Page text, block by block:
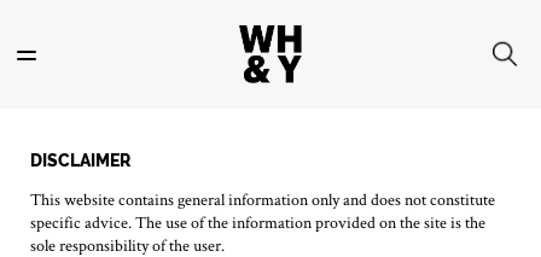
main
DISCLAIMER
This website contains general information only and does not constitute
specific advice. The use of the information provided on the site is the
sole responsibility of the user.